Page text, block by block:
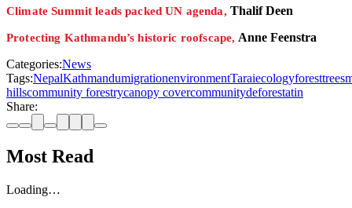
Climate Summit leads packed UN agenda, Thalif Deen
Protecting Kathmandu’s historic roofscape, Anne Feenstra
Categories:News
Tags:NepalKathmandumigrationenvironmentTaraiecologyforesttrees
hillscommunity forestrycanopy covercommunitydeforestatin
Share:
Most Read
Loading…